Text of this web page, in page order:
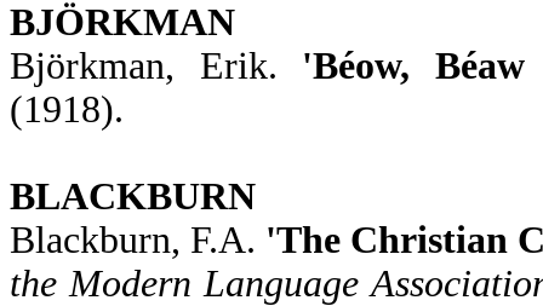
BJÖRKMAN
Björkman, Erik. 'Béow,
(1918).
BLACKBURN
Blackburn, F.A. 'The Christian
the Modern Language